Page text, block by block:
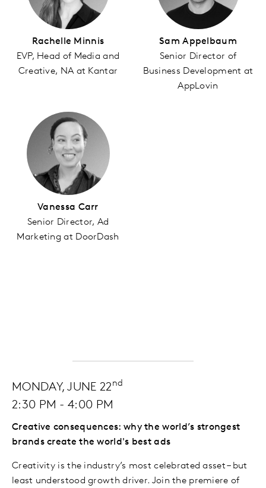
Rachelle Minnis
EVP, Head of Media and
Creative, NA at Kantar
Sam Appelbaum
Senior Director of
Business Development at
AppLovin
Vanessa Carr
Senior Director, Ad
Marketing at DoorDash
MONDAY, JUNE 22 nd
2:30 PM - 4:00 PM
Creative consequences: why the world’s strongest
brands create the world's best ads
Creativity is the industry’s most celebrated asset – but
least understood growth driver. Join the premiere of